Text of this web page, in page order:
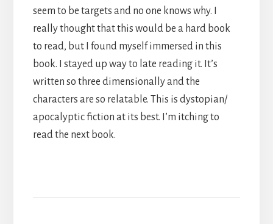
seem to be targets and no one knows why. I
really thought that this would be a hard book
to read, but I found myself immersed in this
book. I stayed up way to late reading it. It’s
written so three dimensionally and the
characters are so relatable. This is dystopian/
apocalyptic fiction at its best. I’m itching to
read the next book.